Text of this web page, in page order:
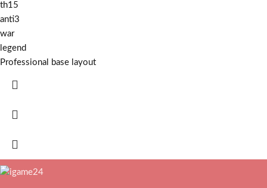
th15
anti3
war
legend
Professional base layout